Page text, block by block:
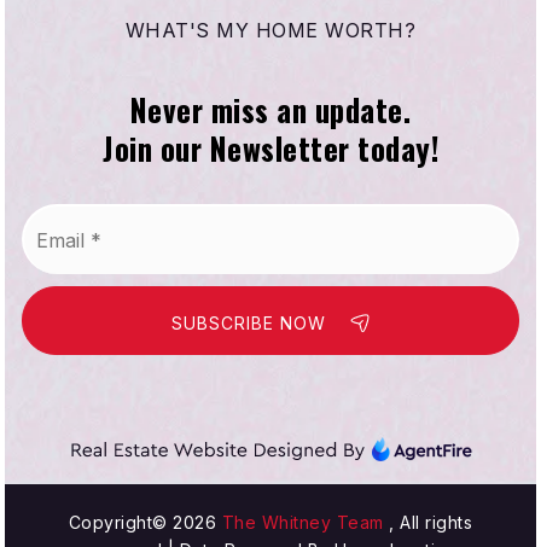
Compton Virtual Academy
310-639-4321
Enterprise Middle School
Our Lady of Victory School
WHAT'S MY HOME WORTH?
Never miss an update.
Join our Newsletter today!
SUBSCRIBE NOW
Copyright© 2026 The Whitney Team
, All rights